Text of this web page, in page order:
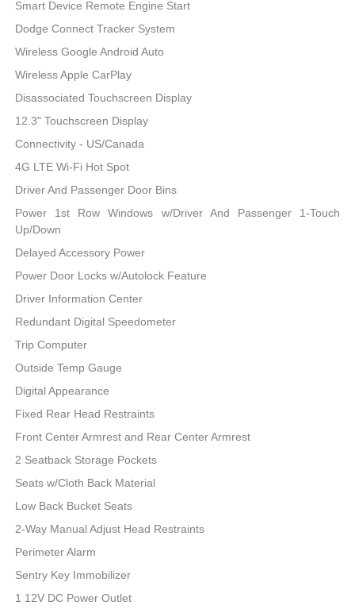
Smart Device Remote Engine Start
Dodge Connect Tracker System
Wireless Google Android Auto
Wireless Apple CarPlay
Disassociated Touchscreen Display
12.3" Touchscreen Display
Connectivity - US/Canada
4G LTE Wi-Fi Hot Spot
Driver And Passenger Door Bins
Power 1st Row Windows w/Driver And Passenger 1-Touch
Up/Down
Delayed Accessory Power
Power Door Locks w/Autolock Feature
Driver Information Center
Redundant Digital Speedometer
Trip Computer
Outside Temp Gauge
Digital Appearance
Fixed Rear Head Restraints
Front Center Armrest and Rear Center Armrest
2 Seatback Storage Pockets
Seats w/Cloth Back Material
Low Back Bucket Seats
2-Way Manual Adjust Head Restraints
Perimeter Alarm
Sentry Key Immobilizer
1 12V DC Power Outlet